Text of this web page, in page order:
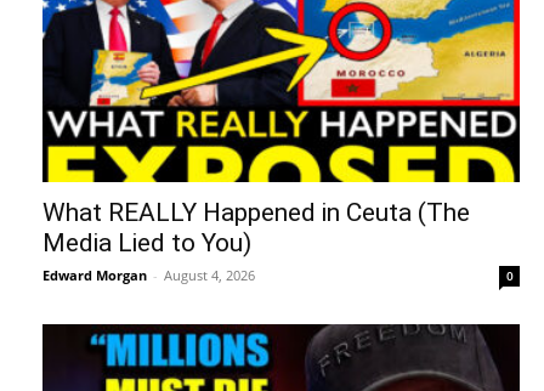
What REALLY Happened in Ceuta (The
Media Lied to You)
Edward Morgan - August 4, 2026 0